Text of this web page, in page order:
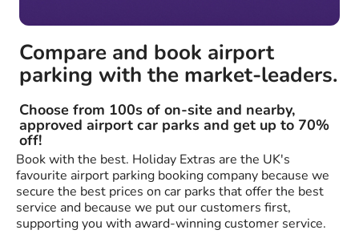
Compare and book airport
parking with the market-leaders.
Choose from 100s of on-site and nearby,
approved airport car parks and get up to 70%
off!
Book with the best. Holiday Extras are the UK's
favourite airport parking booking company because we
secure the best prices on car parks that offer the best
service and because we put our customers first,
supporting you with award-winning customer service.